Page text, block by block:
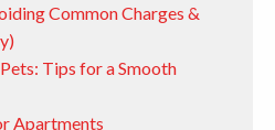
Common Charges &
Tips for a Smooth
Apartments